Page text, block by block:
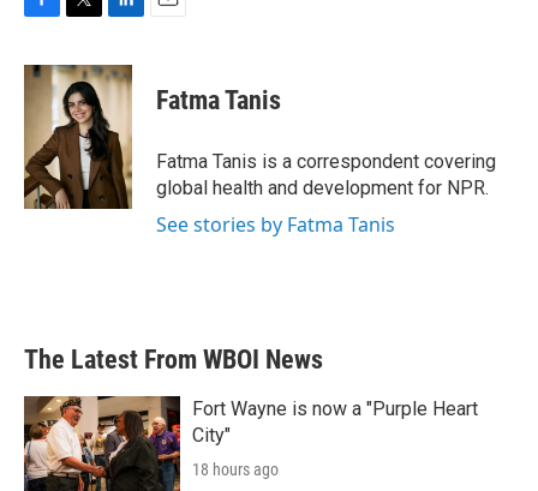
c
o
k
i
t
t
e
r
n
k
e
d
I
n
Fatma Tanis
Fatma Tanis is a correspondent covering
global health and development for NPR.
See stories by Fatma Tanis
The Latest From WBOI News
Fort Wayne is now a "Purple Heart
City"
18 hours ago